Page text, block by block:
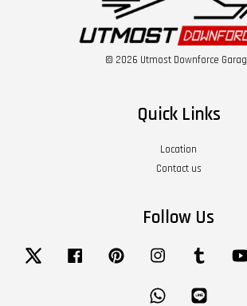
© 2026 Utmost Downforce
Quick Links
Location
Contact us
Follow Us
Twitter Facebook Pinterest Instagram Tumblr
Whatsapp